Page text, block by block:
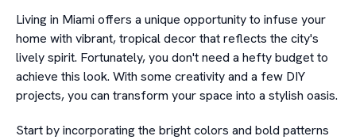
Living in Miami offers a unique opportunity to infuse your
home with vibrant, tropical decor that reflects the city's
lively spirit. Fortunately, you don't need a hefty budget to
achieve this look. With some creativity and a few DIY
projects, you can transform your space into a stylish oasis.
Start by incorporating the bright colors and bold patterns